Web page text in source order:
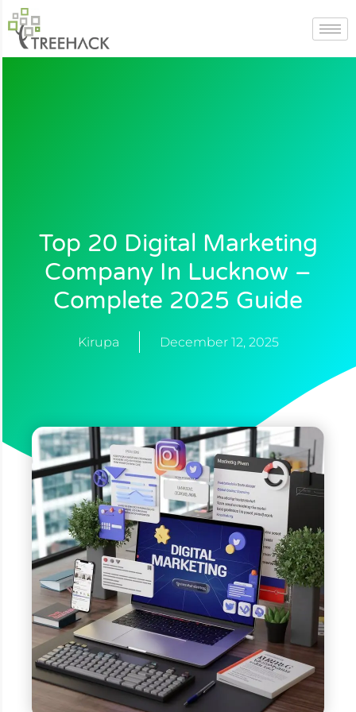
Skip
to
content
Top 20 Digital Marketing
Company In Lucknow –
Complete 2025 Guide
Kirupa December 12, 2025